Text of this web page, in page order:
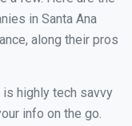
in Santa Ana
along their pros
highly tech savvy
info on the go.